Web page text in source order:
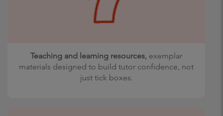
Teaching and learning resources, exemplar
materials designed to build tutor confidence, not
just tick boxes.